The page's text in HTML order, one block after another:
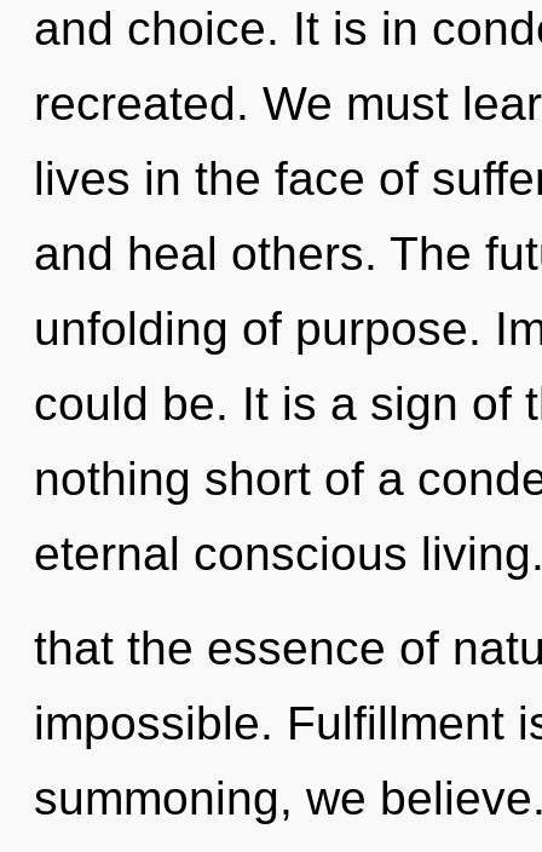
and choice. It is in
recreated. We must
lives in the face of
and heal others. The
unfolding of purpose.
could be. It is a sign of
nothing short of a
eternal conscious
that the essence of
impossible. Fulfillment
summoning, we